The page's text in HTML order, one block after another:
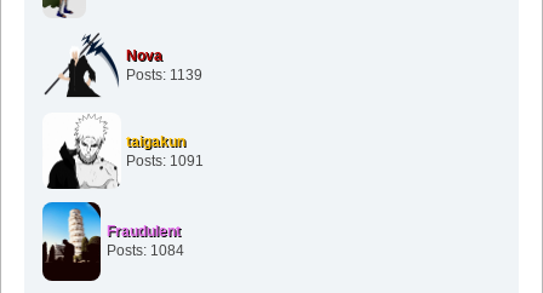
Nova
Posts: 1139
taigakun
Posts: 1091
Fraudulent
Posts: 1084